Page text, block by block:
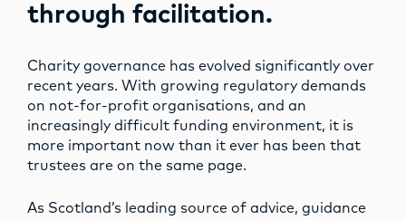
through facilitation.
Charity governance has evolved significantly over
recent years. With growing regulatory demands
on not-for-profit organisations, and an
increasingly difficult funding environment, it is
more important now than it ever has been that
trustees are on the same page.
As Scotland’s leading source of advice, guidance